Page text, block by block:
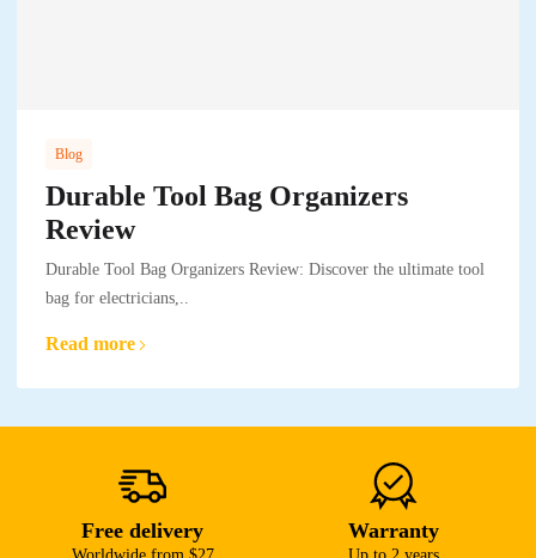
Blog
Durable Tool Bag Organizers
Review
Durable Tool Bag Organizers Review: Discover the ultimate tool
bag for electricians,..
Read more
Free delivery Warranty